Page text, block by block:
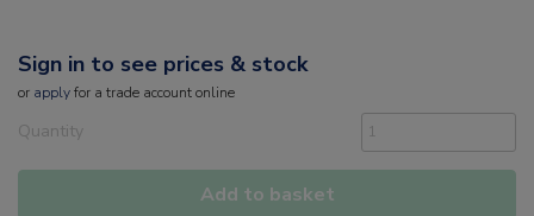
Sign in to see prices & stock
or applyfor a trade account online
Quantity
Add to basket